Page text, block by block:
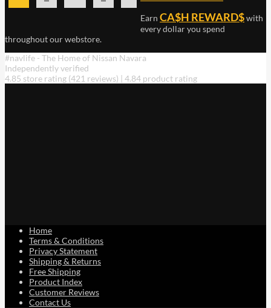
multiple
options
be
chosen
on
Earn CA$H REWARD$with
every dollar you spend
throughout our webstore.
#navlife - The Home of Nissan Navara
Independently verified
4.85 store rating (421 reviews) | 4.84 product rating
Home
Terms & Conditions
Privacy Statement
Shipping & Returns
Free Shipping
Product Index
Customer Reviews
Contact Us